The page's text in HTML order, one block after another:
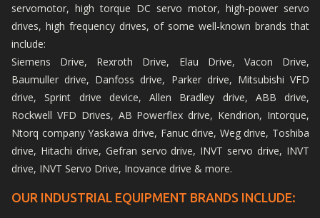
servomotor, high torque DC servo motor, high-power servo
drives, high frequency drives, of some well-known brands that
include:
Siemens Drive, Rexroth Drive, Elau Drive, Vacon Drive,
Baumuller drive, Danfoss drive, Parker drive, Mitsubishi VFD
drive, Sprint drive device, Allen Bradley drive, ABB drive,
Rockwell VFD Drives, AB Powerflex drive, Kendrion, Intorque,
Ntorq company Yaskawa drive, Fanuc drive, Weg drive, Toshiba
drive, Hitachi drive, Gefran servo drive, INVT servo drive, INVT
drive, INVT Servo Drive, Inovance drive & more.
OUR INDUSTRIAL EQUIPMENT BRANDS INCLUDE: